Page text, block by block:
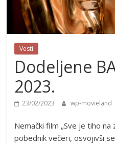
Vesti
Dodeljene
2023.
23/02/2023 wp-movieland
Nemački film „Sve je tiho
pobednik večeri, osvojivši